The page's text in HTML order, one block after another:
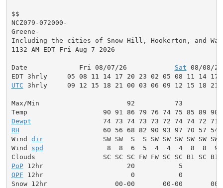
$$
NCZ079-072000-
Greene-
Including the cities of Snow Hill, Hookerton, and
1132 AM EDT Fri Aug 7 2026
Date             Fri 08/07/26 Sat 08/08/
UTC 3hrly     09 12 15 18 21 00 03 06 09 12 15 18 21
Max/Min                      92          73
Dewpt
RH
60 56 68 82 90 93 97 70 57 54
Wind dir
SW SW  S  S SW SW SW SW SW SW
Wind spd
8  8  6  5  4  4  4  8  8  9
PoP
QPF 12hr                      0           0
Snow 12hr                 00-00       00-00       00-